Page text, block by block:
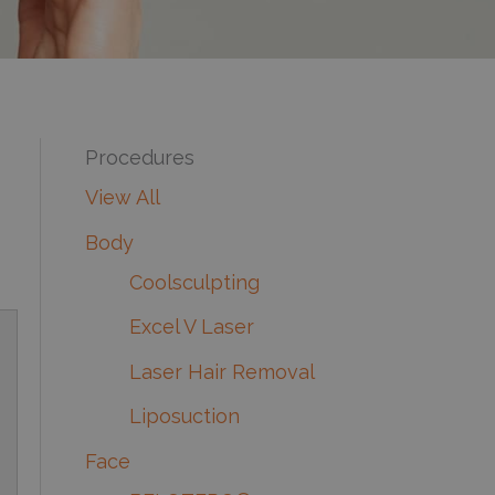
Procedures
View All
Body
Coolsculpting
Excel V Laser
Laser Hair Removal
Liposuction
Face